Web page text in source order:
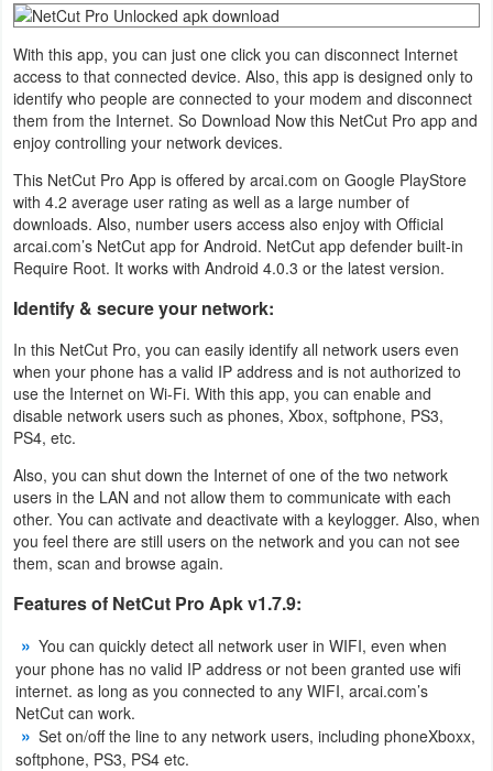
Navigation
Medical
Music
&
Audio
News
&
Magazines
Parenting
Personalization
Productivity
Shopping
Social
Sports
Tools
Travel
With this app, you can just one click you can disconnect Internet
access to that connected device. Also, this app is designed only to
identify who people are connected to your modem and disconnect
them from the Internet. So Download Now this NetCut Pro app and
enjoy controlling your network devices.
This NetCut Pro App is offered by arcai.com on Google PlayStore
with 4.2 average user rating as well as a large number of
downloads. Also, number users access also enjoy with Official
arcai.com’s NetCut app for Android. NetCut app defender built-in
Require Root. It works with Android 4.0.3 or the latest version.
Identify & secure your network:
In this NetCut Pro, you can easily identify all network users even
when your phone has a valid IP address and is not authorized to
use the Internet on Wi-Fi. With this app, you can enable and
disable network users such as phones, Xbox, softphone, PS3,
PS4, etc.
Also, you can shut down the Internet of one of the two network
users in the LAN and not allow them to communicate with each
other. You can activate and deactivate with a keylogger. Also, when
you feel there are still users on the network and you can not see
them, scan and browse again.
Features of NetCut Pro Apk v1.7.9:
You can quickly detect all network user in WIFI, even when
your phone has no valid IP address or not been granted use wifi
internet. as long as you connected to any WIFI, arcai.com’s
NetCut can work.
Set on/off the line to any network users, including phoneXboxx,
softphone, PS3, PS4 etc.